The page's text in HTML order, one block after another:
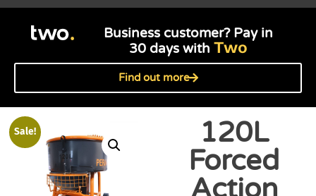
Business customer? Pay in
30 days withTwo
Find out more
Sale!
120L
Forced
Action